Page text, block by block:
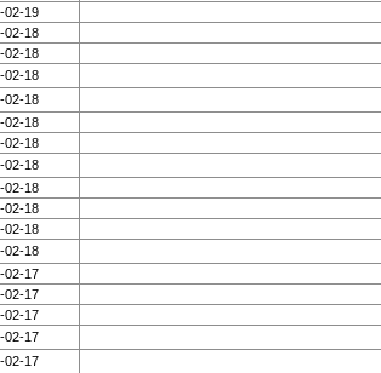
02-19
02-18
02-18
02-18
02-18
02-18
02-18
02-18
02-18
02-18
02-18
02-18
02-17
02-17
02-17
02-17
02-17